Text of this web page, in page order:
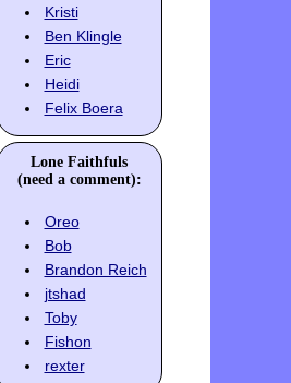
Kristi
Ben Klingle
Eric
Heidi
Felix Boera
Lone Faithfuls
(need a comment):
Oreo
Bob
Brandon Reich
jtshad
Toby
Fishon
rexter